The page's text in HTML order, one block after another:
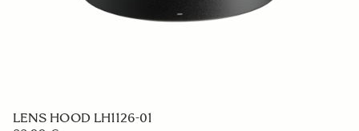
LENS HOOD LH576-05